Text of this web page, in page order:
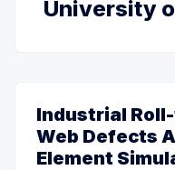
University
Industrial
Web Defects
Element